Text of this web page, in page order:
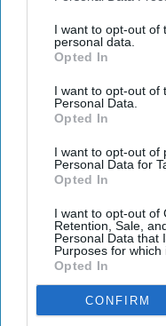
I want to opt-out of
personal data.
Opted In
I want to opt-out of
Personal Data.
Opted In
I want to opt-out of
Personal Data for
Opted In
I want to opt-out of
Retention, Sale,
Personal Data that
Purposes for which
Opted In
CONFIRM
Get the latest
Enter
your